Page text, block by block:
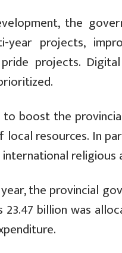
the
year projects,
projects.
boost the
local resources. In
international
the provincial
billion was